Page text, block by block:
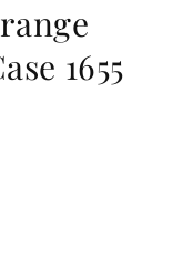
1655